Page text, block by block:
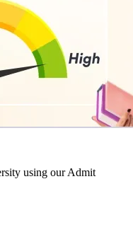
using our Admit